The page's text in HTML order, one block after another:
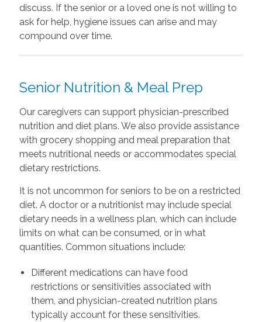
discuss. If the senior or a loved one is not willing to
ask for help, hygiene issues can arise and may
compound over time.
Senior Nutrition & Meal Prep
Our caregivers can support physician-prescribed
nutrition and diet plans. We also provide assistance
with grocery shopping and meal preparation that
meets nutritional needs or accommodates special
dietary restrictions.
It is not uncommon for seniors to be on a restricted
diet. A doctor or a nutritionist may include special
dietary needs in a wellness plan, which can include
limits on what can be consumed, or in what
quantities. Common situations include:
Different medications can have food
restrictions or sensitivities associated with
them, and physician-created nutrition plans
typically account for these sensitivities.